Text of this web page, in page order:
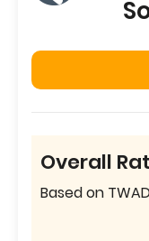
Overall
Based on